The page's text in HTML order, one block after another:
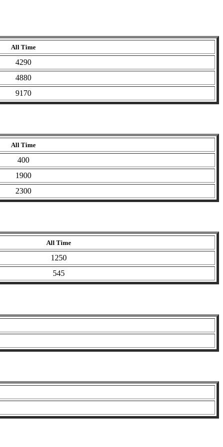
All Time
4290
4880
9170
All Time
400
1900
2300
All Time
1250
545